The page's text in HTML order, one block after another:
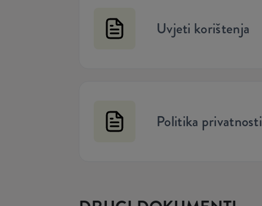
Uvjeti korištenja
Politika privatnosti